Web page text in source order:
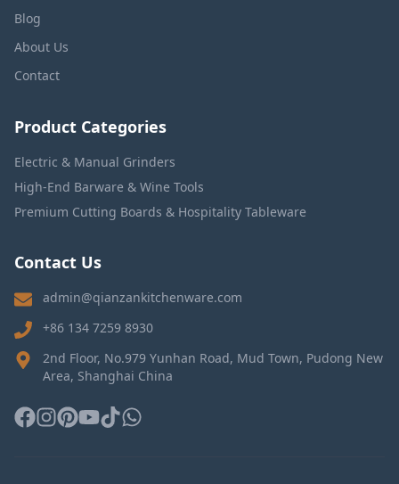
Blog
About Us
Contact
Product Categories
Electric & Manual Grinders
High-End Barware & Wine Tools
Premium Cutting Boards & Hospitality Tableware
Contact Us
admin@qianzankitchenware.com
+86 134 7259 8930
2nd Floor, No.979 Yunhan Road, Mud Town, Pudong New
Area, Shanghai China